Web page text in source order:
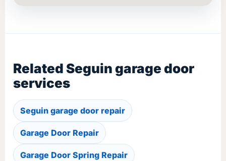
Related Seguin garage door
services
Seguin garage door repair
Garage Door Repair
Garage Door Spring Repair